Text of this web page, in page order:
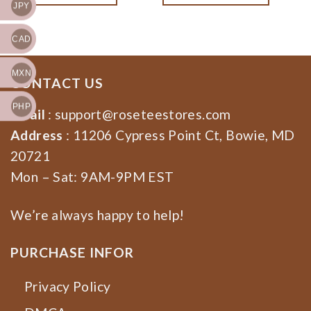
Dragons Band Fan Gift,
Rock Band Tee
CONTACT US
Email : support@roseteestores.com
Address : 11206 Cypress Point Ct, Bowie, MD
20721
Mon – Sat: 9AM-9PM EST
We’re always happy to help!
PURCHASE INFOR
Privacy Policy
JPY
CAD
MXN
PHP